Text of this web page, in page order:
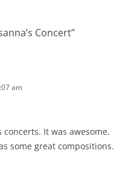
Concert”
am
It was awesome.
some great compositions.